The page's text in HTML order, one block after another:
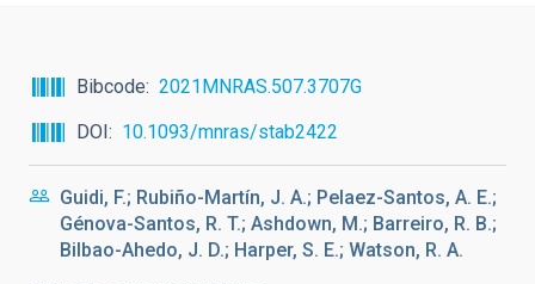
Bibcode
2021MNRAS.507.3707G
DOI
10.1093/mnras/stab2422
Guidi, F.; Rubiño-Martín, J. A.; Pelaez-Santos, A. E.;
Génova-Santos, R. T.; Ashdown, M.; Barreiro, R. B.;
Bilbao-Ahedo, J. D.; Harper, S. E.; Watson, R. A.